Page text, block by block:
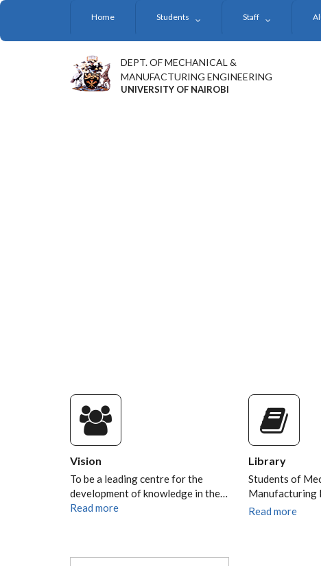
Skip
main
Home Students Staff
DEPT. OF MECHANICAL &
MANUFACTURING ENGINEERING
UNIVERSITY OF NAIROBI
Vision
To be a leading centre for the
development of knowledge in the…
Read more
Library
Students of
Manufacturing
Read more